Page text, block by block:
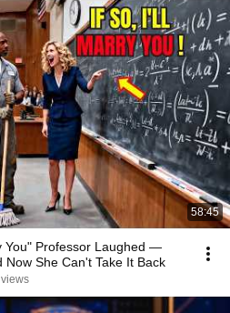
58:45
You" Professor Laughed —
Now She Can't Take It Back